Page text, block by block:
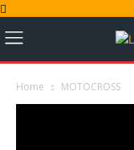
Home MOTOCROSS